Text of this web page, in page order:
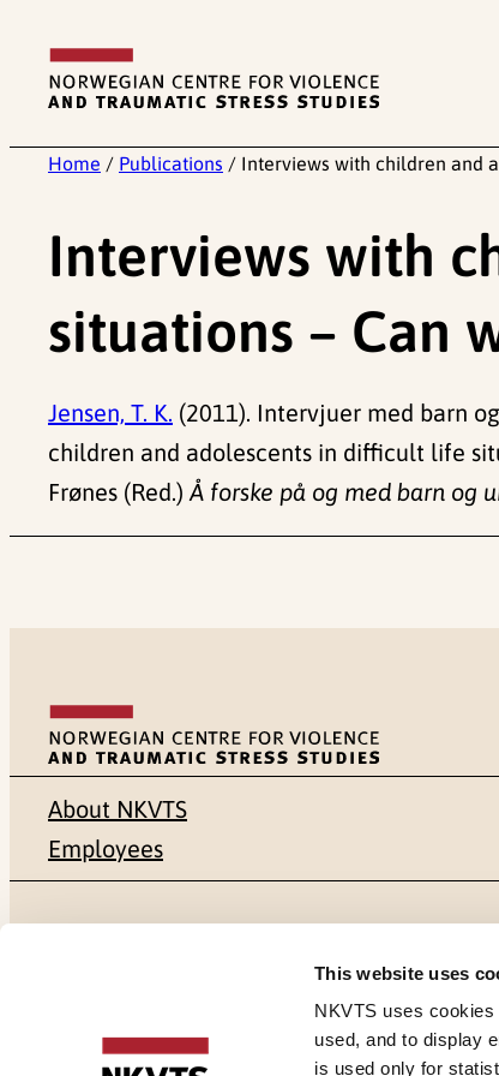
This website uses
NKVTS uses
used, and to display
is used only for
content
Home / Publications / Interviews with children and
Interviews with
situations – Can
Jensen, T. K. (2011). Intervjuer med barn
children and adolescents in difficult life
Frønes (Red.) Å forske på og med barn og
About NKVTS
Employees
NO-0409 Oslo
0484